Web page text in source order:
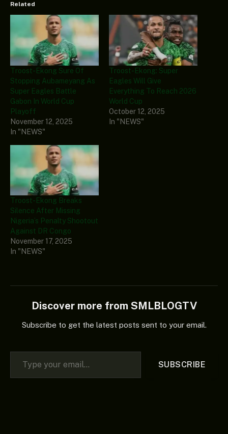
Related
Troost-Ekong Sure Of
Stopping Aubameyang As
Super Eagles Battle
Gabon In World Cup
Playoff
November 12, 2025
In "NEWS"
Troost-Ekong: Super
Eagles Will Give
Everything To Reach 2026
World Cup
October 12, 2025
In "NEWS"
Troost-Ekong Breaks
Silence After Missing
Nigeria’s Penalty Shootout
Against DR Congo
November 17, 2025
In "NEWS"
Discover more from SMLBLOGTV
Subscribe to get the latest posts sent to your email.
Type your email…
SUBSCRIBE